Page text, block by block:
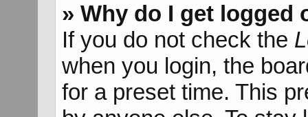
» Why do I get logged
If you do not check the
when you login, the
for a preset time. This